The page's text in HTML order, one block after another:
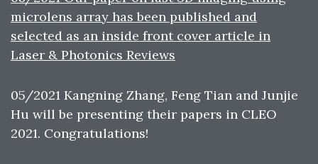
microlens array has been published and
selected as an inside front cover article in
Laser & Photonics Reviews
05/2021 Kangning Zhang, Feng Tian and Junjie
Hu will be presenting their papers in CLEO
2021. Congratulations!